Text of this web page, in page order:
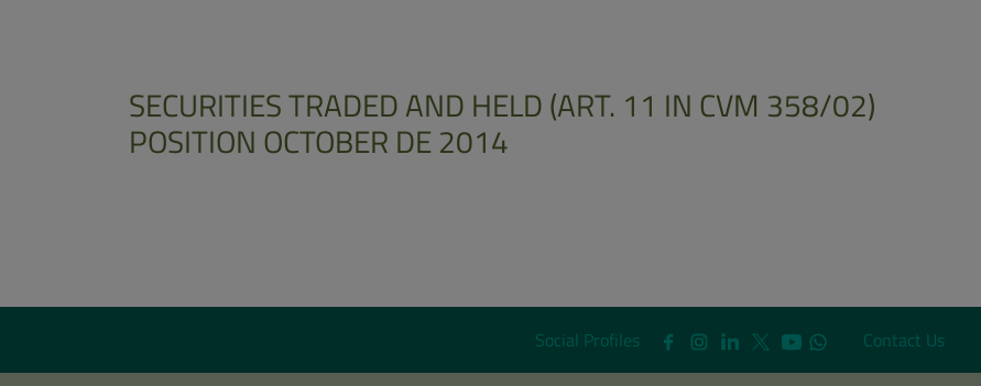
SECURITIES TRADED AND HELD (ART. 11 IN CVM 358/02)
POSITION OCTOBER DE 2014
Social Profiles Contact Us